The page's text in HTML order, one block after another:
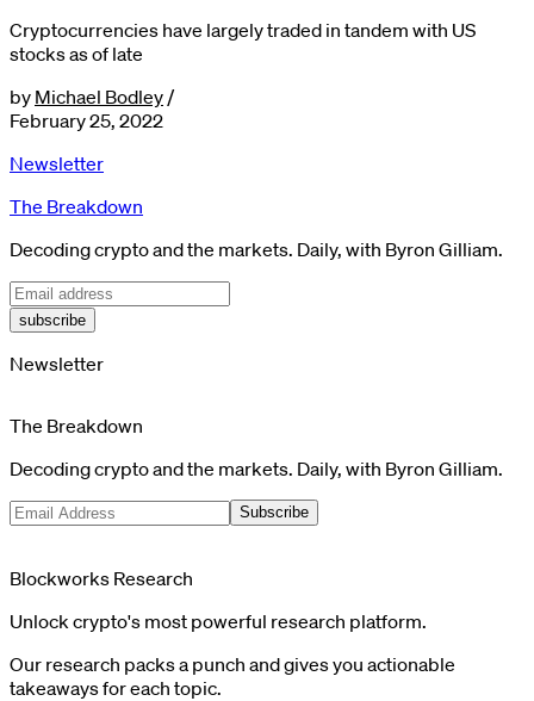
Cryptocurrencies have largely traded in tandem with US
stocks as of late
by Michael Bodley /
February 25, 2022
Newsletter
The Breakdown
Decoding crypto and the markets. Daily, with Byron Gilliam.
subscribe
Newsletter
The Breakdown
Decoding crypto and the markets. Daily, with Byron Gilliam.
Subscribe
Blockworks Research
Unlock crypto's most powerful research platform.
Our research packs a punch and gives you actionable
takeaways for each topic.